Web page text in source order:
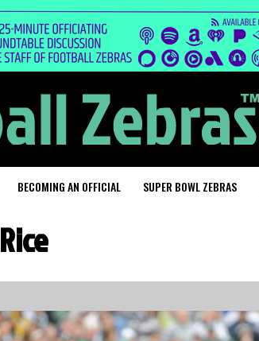
BECOMING AN OFFICIAL SUPER BOWL ZEBRAS
Rice